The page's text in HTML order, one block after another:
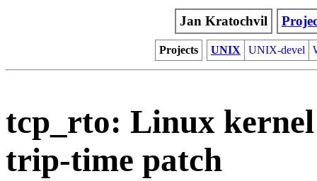
Jan Kratochvil
Projects UNIX UNIX-devel
tcp_rto: Linux
trip-time patch